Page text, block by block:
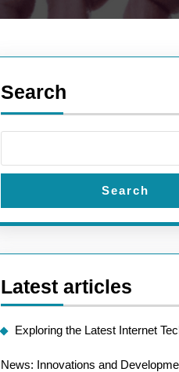
Search
Search
Latest articles
Exploring the Latest Internet
News: Innovations and